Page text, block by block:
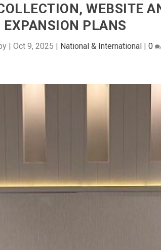
WEBSITE
EXPANSION PLANS
| Oct 9, 2025 | National & International| 0